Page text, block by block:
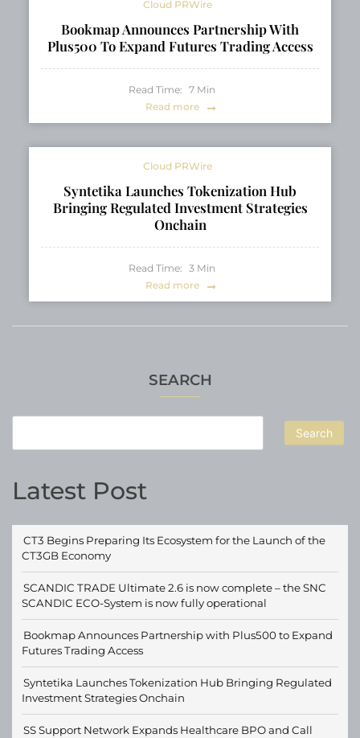
SEARCH
Search
Latest Post
CT3 Begins Preparing Its Ecosystem for the Launch of the
CT3GB Economy
SCANDIC TRADE Ultimate 2.6 is now complete – the SNC
SCANDIC ECO-System is now fully operational
Bookmap Announces Partnership with Plus500 to Expand
Futures Trading Access
Syntetika Launches Tokenization Hub Bringing Regulated
Investment Strategies Onchain
SS Support Network Expands Healthcare BPO and Call
Cloud PRWire
Bookmap Announces Partnership With
Plus500 To Expand Futures Trading Access
Read Time: 7 Min
Read more
Cloud PRWire
Syntetika Launches Tokenization Hub
Bringing Regulated Investment Strategies
Onchain
Read Time: 3 Min
Read more